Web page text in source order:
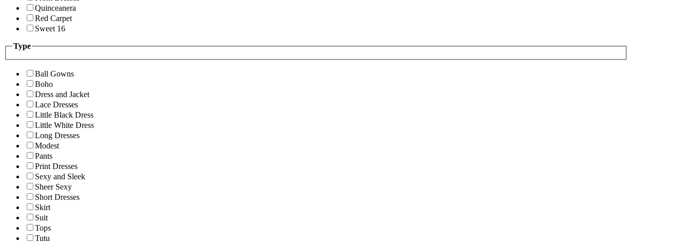
Quinceanera
Red Carpet
Sweet 16
Type
Ball Gowns
Boho
Dress and Jacket
Lace Dresses
Little Black Dress
Little White Dress
Long Dresses
Modest
Pants
Print Dresses
Sexy and Sleek
Sheer Sexy
Short Dresses
Skirt
Suit
Tops
Tutu